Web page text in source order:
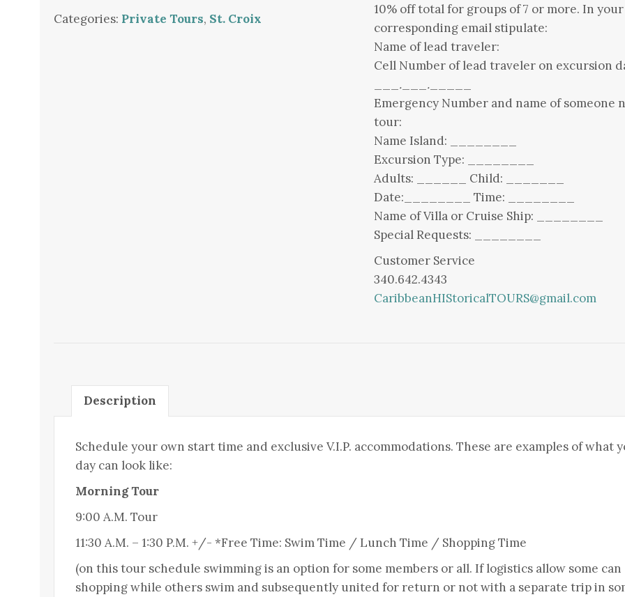
Categories: Private Tours, St. Croix
10% off total for groups of 7 or more. In your
corresponding email stipulate:
Name of lead traveler:
Cell Number of lead traveler on excursion
.___ ._____
Emergency Number and name of someone
tour:
Name Island: ________
Excursion Type: ________
Adults: ______ Child: _______
Date:________ Time: ________
Name of Villa or Cruise Ship: ________
Special Requests: ________
Customer Service
340.642.4343
CaribbeanHIStoricalTOURS@gmail.com
Description
Schedule your own start time and exclusive V.I.P. accommodations. These are examples of what
day can look like:
Morning Tour
9:00 A.M. Tour
11:30 A.M. – 1:30 P.M. +/- *Free Time: Swim Time / Lunch Time / Shopping Time
(on this tour schedule swimming is an option for some members or all. If logistics allow some can
shopping while others swim and subsequently united for return or not with a separate trip in